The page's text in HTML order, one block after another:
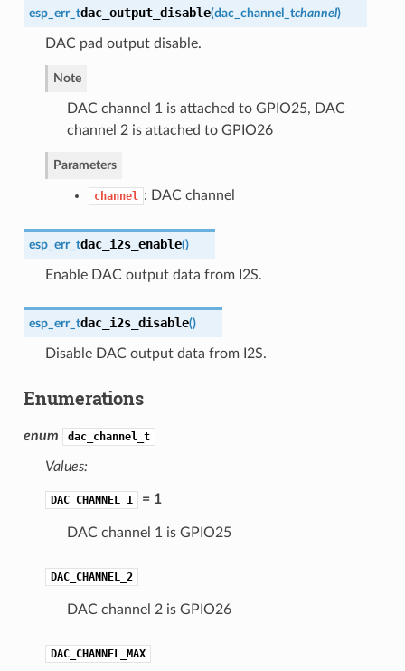
esp_err_tdac_output_disable(dac_channel_tchannel)
DAC pad output disable.
Note
DAC channel 1 is attached to GPIO25, DAC
channel 2 is attached to GPIO26
Parameters
channel : DAC channel
esp_err_tdac_i2s_enable()
Enable DAC output data from I2S.
esp_err_tdac_i2s_disable()
Disable DAC output data from I2S.
Enumerations
enum dac_channel_t
Values:
DAC_CHANNEL_1 = 1
DAC channel 1 is GPIO25
DAC_CHANNEL_2
DAC channel 2 is GPIO26
DAC_CHANNEL_MAX